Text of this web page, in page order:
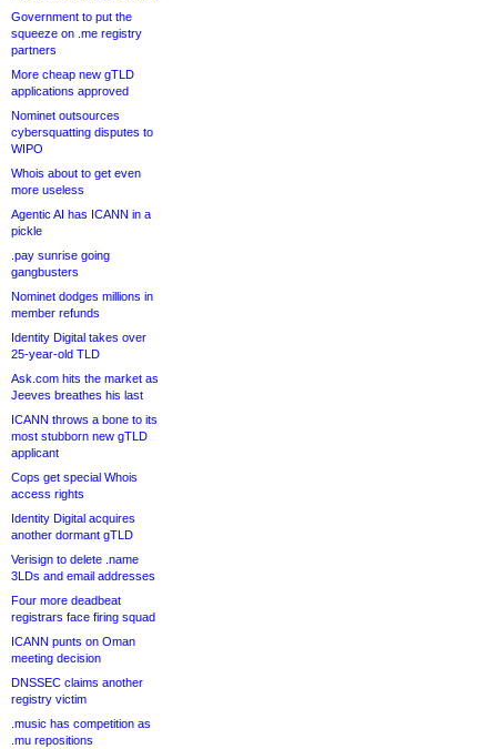
Government to put the
squeeze on .me registry
partners
More cheap new gTLD
applications approved
Nominet outsources
cybersquatting disputes to
WIPO
Whois about to get even
more useless
Agentic AI has ICANN in a
pickle
.pay sunrise going
gangbusters
Nominet dodges millions in
member refunds
Identity Digital takes over
25-year-old TLD
Ask.com hits the market as
Jeeves breathes his last
ICANN throws a bone to its
most stubborn new gTLD
applicant
Cops get special Whois
access rights
Identity Digital acquires
another dormant gTLD
Verisign to delete .name
3LDs and email addresses
Four more deadbeat
registrars face firing squad
ICANN punts on Oman
meeting decision
DNSSEC claims another
registry victim
.music has competition as
.mu repositions